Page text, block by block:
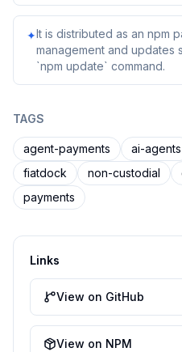
✦It is distributed as an npm
management and updates
`npm update` command.
TAGS
agent-payments ai-agents
fiatdock
non-custodial
payments
Links
View on GitHub
View on NPM